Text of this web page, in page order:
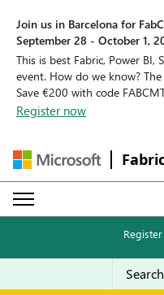
Join us in Barcelona for
September 28 - October 1,
This is best Fabric, Power BI,
event. How do we know?
Save €200 with code
Register now
Register